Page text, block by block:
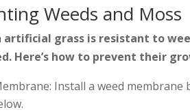
Weeds and Moss
artificial grass is resistant to
Here’s how to prevent their
Install a weed